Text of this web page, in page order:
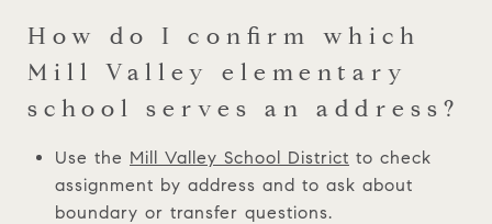
How do I confirm which
Mill Valley elementary
school serves an address?
Use the Mill Valley School District to check
assignment by address and to ask about
boundary or transfer questions.